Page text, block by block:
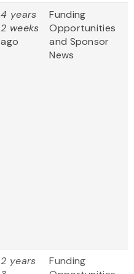
4 years
2 weeks
ago
Funding
Opportunities
and Sponsor
News
2 years
Funding